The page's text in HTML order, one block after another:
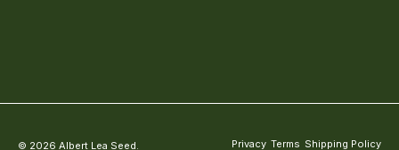
© 2026 Albert Lea Seed. Privacy Terms Shipping Policy